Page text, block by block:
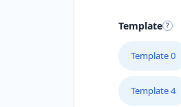
Template
Template 0
Template 4